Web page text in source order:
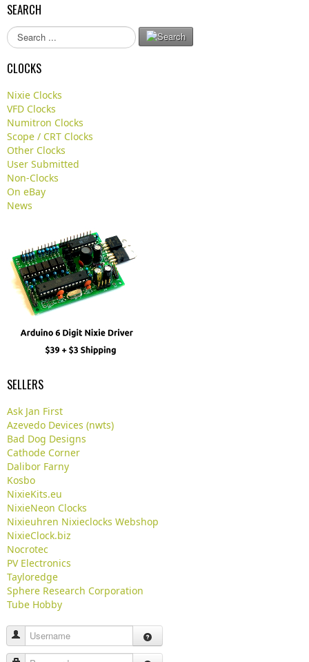
SEARCH
S
e
a
r
h
.
.
CLOCKS
Nixie Clocks
VFD Clocks
Numitron Clocks
Scope / CRT Clocks
Other Clocks
User Submitted
Non-Clocks
On eBay
News
SELLERS
Ask Jan First
Azevedo Devices (nwts)
Bad Dog Designs
Cathode Corner
Dalibor Farny
Kosbo
NixieKits.eu
NixieNeon Clocks
Nixieuhren Nixieclocks Webshop
NixieClock.biz
Nocrotec
PV Electronics
Tayloredge
Sphere Research Corporation
Tube Hobby
Username